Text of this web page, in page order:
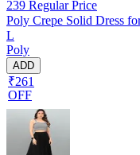
239 Regular Price
Poly Crepe Solid Dress
L
Poly
ADD
₹261
OFF